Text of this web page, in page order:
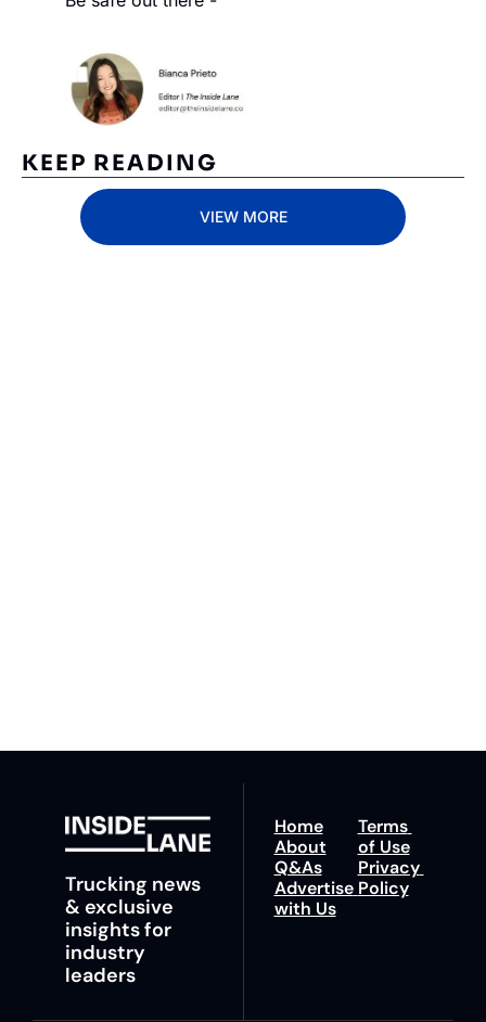
KEEP READING
VIEW MORE
Trucking news
& exclusive
insights for
industry
leaders
Home
About
Q&As
Advertise
with Us
Terms
of Use
Privacy
Policy